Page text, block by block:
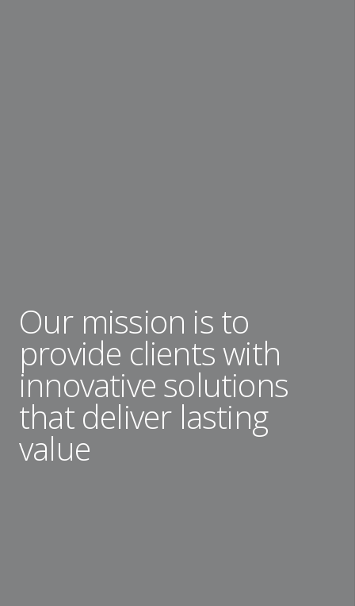
Our mission is to
provide clients with
innovative solutions
that deliver lasting
value